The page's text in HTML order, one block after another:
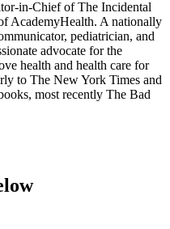
in-Chief of The Incidental
AcademyHealth. A nationally
pediatrician, and
advocate for the
health and health care for
to The New York Times and
most recently The Bad